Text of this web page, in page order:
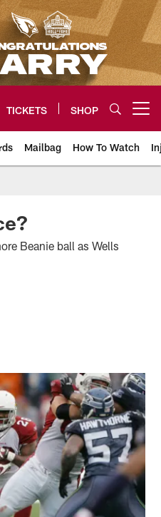
TICKETS SHOP
Mailbag How To Watch
Home: The
Beanie ball as Wells